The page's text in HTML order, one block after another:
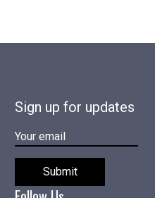
Sign up for updates
E-
Submit